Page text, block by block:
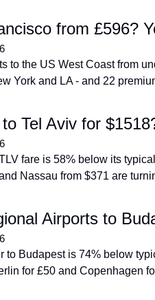
from £596?
to the US West Coast from
York and LA - and 22
Tel Aviv for
fare is 58% below its
Nassau from $371 are
Airports to
to Budapest is 74% below
for £50 and Copenhagen